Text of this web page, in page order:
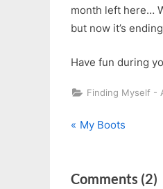
month left here…
but now it’s
Have fun during
Finding Myself -
Post
P
v
My Boots
Comments (2)